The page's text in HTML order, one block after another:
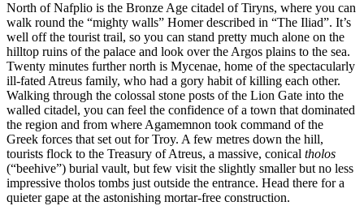
North of Nafplio is the Bronze Age citadel of Tiryns, where you can
walk round the “mighty walls” Homer described in “The Iliad”. It’s
well off the tourist trail, so you can stand pretty much alone on the
hilltop ruins of the palace and look over the Argos plains to the sea.
Twenty minutes further north is Mycenae, home of the spectacularly
ill-fated Atreus family, who had a gory habit of killing each other.
Walking through the colossal stone posts of the Lion Gate into the
walled citadel, you can feel the confidence of a town that dominated
the region and from where Agamemnon took command of the
Greek forces that set out for Troy. A few metres down the hill,
tourists flock to the Treasury of Atreus, a massive, conical tholos
(“beehive”) burial vault, but few visit the slightly smaller but no less
impressive tholos tombs just outside the entrance. Head there for a
quieter gape at the astonishing mortar-free construction.